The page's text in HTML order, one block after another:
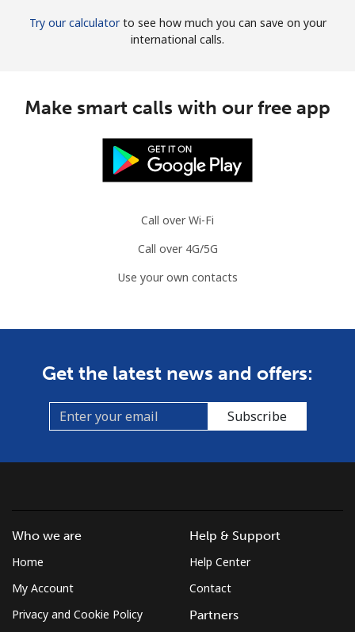
Try our calculatorto see how much you can save on your
international calls.
Make smart calls with our free app
Call over Wi-Fi
Call over 4G/5G
Use your own contacts
Get the latest news and offers:
Subscribe
Who we are
Home
My Account
Privacy and Cookie Policy
Help & Support
Help Center
Contact
Partners